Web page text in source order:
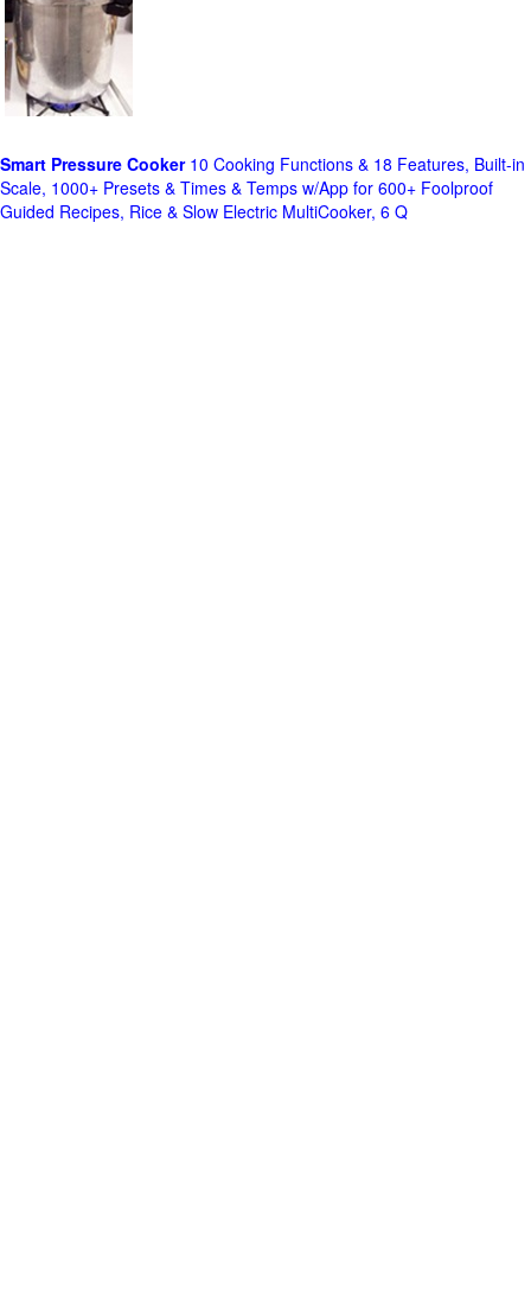
Smart Pressure Cooker10 Cooking Functions & 18 Features, Built-in
Scale, 1000+ Presets & Times & Temps w/App for 600+ Foolproof
Guided Recipes, Rice & Slow Electric MultiCooker, 6 Q